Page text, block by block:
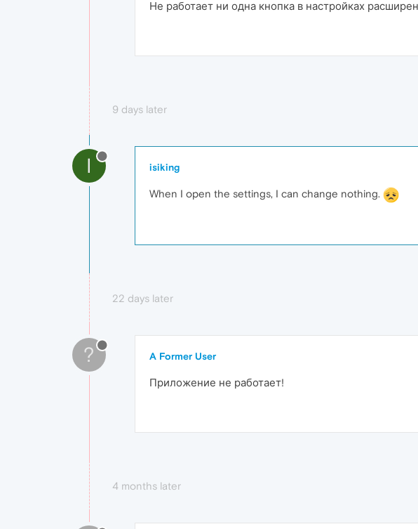
Не работает ни одна кнопка в настройках
9 days later
I isiking
When I open the settings, I can change nothing.
22 days later
? A Former User
Приложение не работает!
4 months later